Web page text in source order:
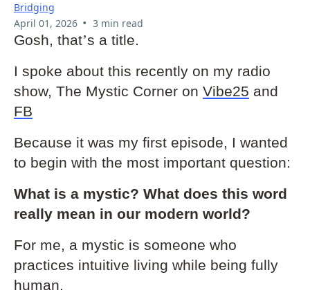
Bridging
April 01, 2026 • 3 min read
Gosh, that’s a title.
I spoke about this recently on my radio
show, The Mystic Corner on Vibe25 and
FB
Because it was my first episode, I wanted
to begin with the most important question:
What is a mystic? What does this word
really mean in our modern world?
For me, a mystic is someone who
practices intuitive living while being fully
human.